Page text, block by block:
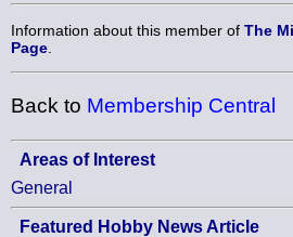
Information about this member of The
Page
Back to Membership Central
Areas of Interest
General
Featured Hobby News Article